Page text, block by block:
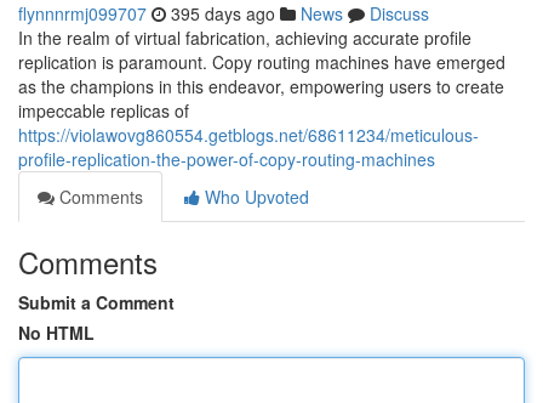
flynnnrmj099707 395 days ago News
Discuss
In the realm of virtual fabrication, achieving accurate profile
replication is paramount. Copy routing machines have emerged
as the champions in this endeavor, empowering users to create
impeccable replicas of
https://violawovg860554.getblogs.net/68611234/meticulous-
profile-replication-the-power-of-copy-routing-machines
Comments
Who Upvoted
Comments
Submit a Comment
No HTML